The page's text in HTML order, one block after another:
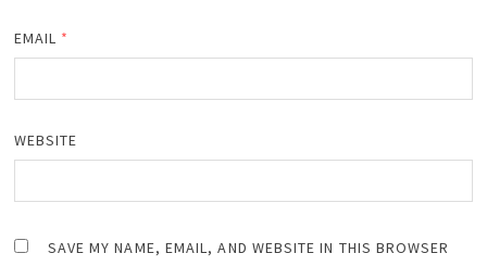
EMAIL *
WEBSITE
SAVE MY NAME, EMAIL, AND WEBSITE IN THIS BROWSER